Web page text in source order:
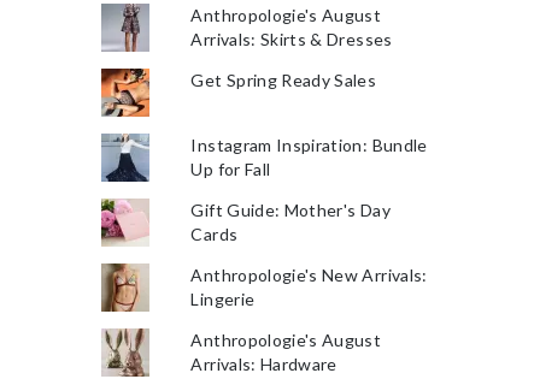
Anthropologie's August
Arrivals: Skirts & Dresses
Get Spring Ready Sales
Instagram Inspiration: Bundle
Up for Fall
Gift Guide: Mother's Day
Cards
Anthropologie's New Arrivals:
Lingerie
Anthropologie's August
Arrivals: Hardware